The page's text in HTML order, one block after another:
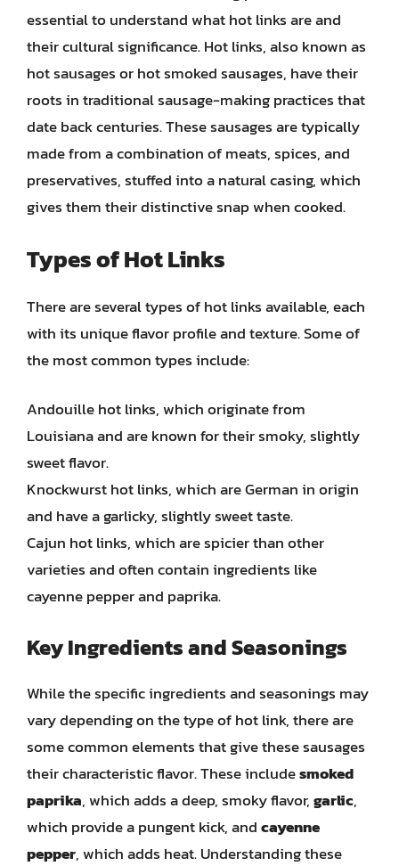
essential to understand what hot links are and
their cultural significance. Hot links, also known as
hot sausages or hot smoked sausages, have their
roots in traditional sausage-making practices that
date back centuries. These sausages are typically
made from a combination of meats, spices, and
preservatives, stuffed into a natural casing, which
gives them their distinctive snap when cooked.
Types of Hot Links
There are several types of hot links available, each
with its unique flavor profile and texture. Some of
the most common types include:
Andouille hot links, which originate from
Louisiana and are known for their smoky, slightly
sweet flavor.
Knockwurst hot links, which are German in origin
and have a garlicky, slightly sweet taste.
Cajun hot links, which are spicier than other
varieties and often contain ingredients like
cayenne pepper and paprika.
Key Ingredients and Seasonings
While the specific ingredients and seasonings may
vary depending on the type of hot link, there are
some common elements that give these sausages
their characteristic flavor. These includesmoked
paprika, which adds a deep, smoky flavor,garlic,
which provide a pungent kick, andcayenne
pepper, which adds heat. Understanding these